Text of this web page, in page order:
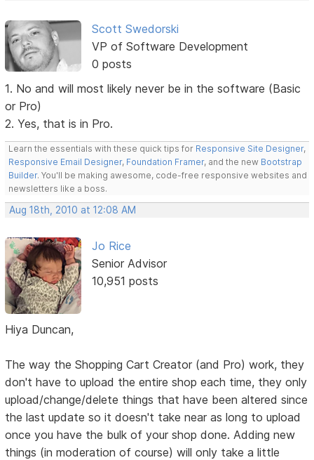
Scott Swedorski
VP of Software Development
0 posts
1. No and will most likely never be in the software (Basic
or Pro)
2. Yes, that is in Pro.
Learn the essentials with these quick tips for Responsive Site Designer,
Responsive Email Designer, Foundation Framer, and the new Bootstrap
Builder. You'll be making awesome, code-free responsive websites and
newsletters like a boss.
Aug 18th, 2010 at 12:08 AM
Jo Rice
Senior Advisor
10,951 posts
Hiya Duncan,
The way the Shopping Cart Creator (and Pro) work, they
don't have to upload the entire shop each time, they only
upload/change/delete things that have been altered since
the last update so it doesn't take near as long to upload
once you have the bulk of your shop done. Adding new
things (in moderation of course) will only take a little